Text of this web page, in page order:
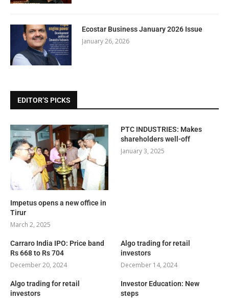
Ecostar Business January 2026 Issue
January 26, 2026
EDITOR’S PICKS
Impetus opens a new office in
Tirur
March 2, 2025
PTC INDUSTRIES: Makes
shareholders well-off
January 3, 2025
Carraro India IPO: Price band
Rs 668 to Rs 704
December 20, 2024
Algo trading for retail
investors
December 14, 2024
Algo trading for retail
investors
Investor Education: New
steps